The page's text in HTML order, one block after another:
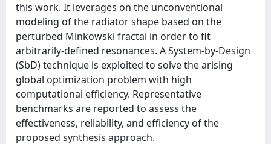
this work. It leverages on the unconventional
modeling of the radiator shape based on the
perturbed Minkowski fractal in order to fit
arbitrarily-defined resonances. A System-by-Design
(SbD) technique is exploited to solve the arising
global optimization problem with high
computational efficiency. Representative
benchmarks are reported to assess the
effectiveness, reliability, and efficiency of the
proposed synthesis approach.